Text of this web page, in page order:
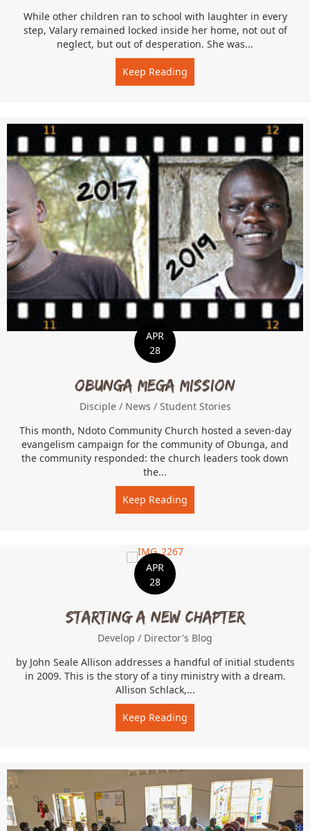
While other children ran to school with laughter in every
step, Valary remained locked inside her home, not out of
neglect, but out of desperation. She was...
Keep Reading
APR
28
Obunga Mega Mission
Disciple / News / Student Stories
This month, Ndoto Community Church hosted a seven-day
evangelism campaign for the community of Obunga, and
the community responded: the church leaders took down
the...
Keep Reading
APR
28
Starting a New Chapter
Develop / Director's Blog
by John Seale Allison addresses a handful of initial students
in 2009. This is the story of a tiny ministry with a dream.
Allison Schlack,...
Keep Reading